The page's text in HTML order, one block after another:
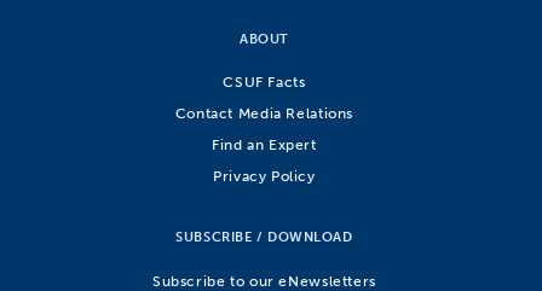
ABOUT
CSUF Facts
Contact Media Relations
Find an Expert
Privacy Policy
SUBSCRIBE / DOWNLOAD
Subscribe to our eNewsletters